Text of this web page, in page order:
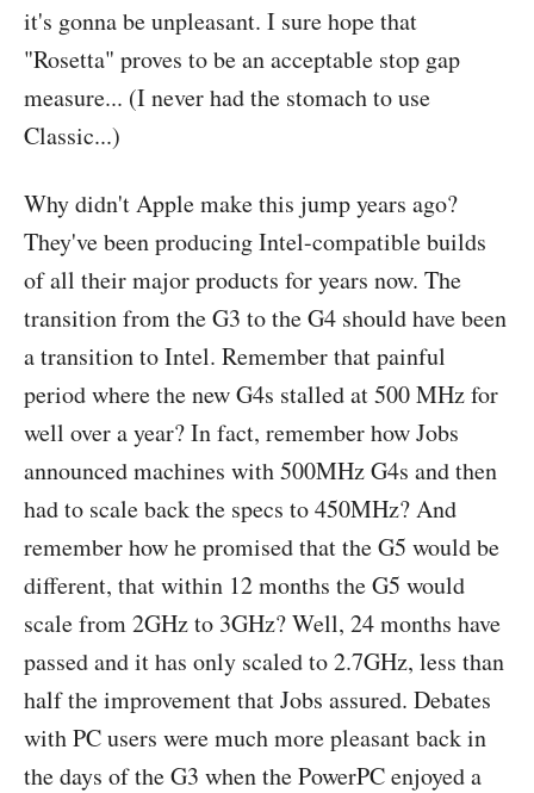
it's gonna be unpleasant. I sure hope that
"Rosetta" proves to be an acceptable stop gap
measure... (I never had the stomach to use
Classic...)
Why didn't Apple make this jump years ago?
They've been producing Intel-compatible builds
of all their major products for years now. The
transition from the G3 to the G4 should have been
a transition to Intel. Remember that painful
period where the new G4s stalled at 500 MHz for
well over a year? In fact, remember how Jobs
announced machines with 500MHz G4s and then
had to scale back the specs to 450MHz? And
remember how he promised that the G5 would be
different, that within 12 months the G5 would
scale from 2GHz to 3GHz? Well, 24 months have
passed and it has only scaled to 2.7GHz, less than
half the improvement that Jobs assured. Debates
with PC users were much more pleasant back in
the days of the G3 when the PowerPC enjoyed a